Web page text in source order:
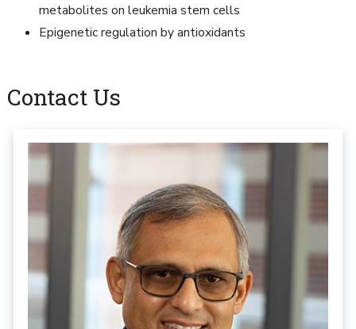
metabolites on leukemia stem cells
Epigenetic regulation by antioxidants
Contact Us